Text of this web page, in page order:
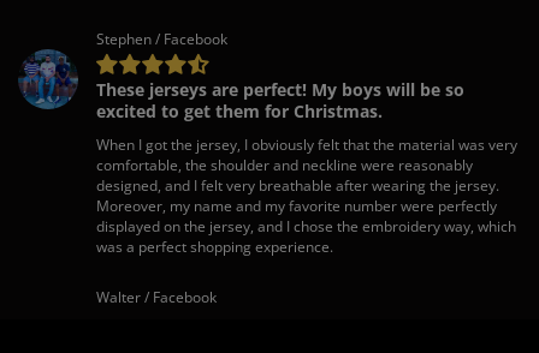
Stephen / Facebook
These jerseys are perfect! My boys will be so
excited to get them for Christmas.
When I got the jersey, I obviously felt that the material was very
comfortable, the shoulder and neckline were reasonably
designed, and I felt very breathable after wearing the jersey.
Moreover, my name and my favorite number were perfectly
displayed on the jersey, and I chose the embroidery way, which
was a perfect shopping experience.
Walter / Facebook